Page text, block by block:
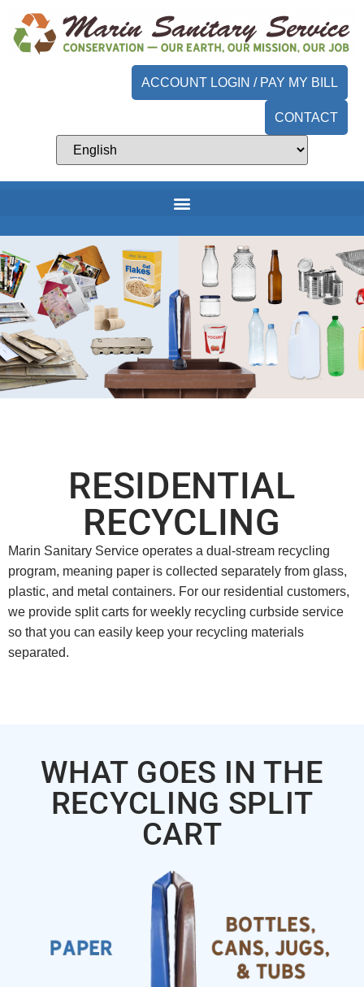
content
ACCOUNT LOGIN / PAY MY BILL
CONTACT
RESIDENTIAL
RECYCLING
Marin Sanitary Service operates a dual-stream recycling
program, meaning paper is collected separately from glass,
plastic, and metal containers. For our residential customers,
we provide split carts for weekly recycling curbside service
so that you can easily keep your recycling materials
separated.
WHAT GOES IN THE
RECYCLING SPLIT
CART